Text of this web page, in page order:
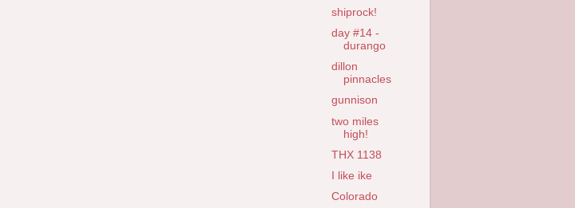
shiprock!
day #14 -
durango
dillon
pinnacles
gunnison
two miles
high!
THX 1138
I like ike
Colorado